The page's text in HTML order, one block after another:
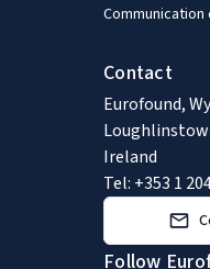
Communication
Contact
Eurofound,
Ireland
Tel: +353 1
Follow